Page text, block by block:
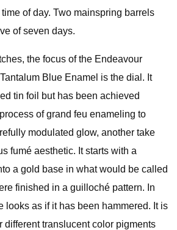
of day. Two mainspring barrels
of seven days.
the focus of the Endeavour
Blue Enamel is the dial. It
tin foil but has been achieved
of grand feu enameling to
modulated glow, another take
fumé aesthetic. It starts with a
a gold base in what would be called
finished in a guilloché pattern. In
looks as if it has been hammered. It is
different translucent color pigments